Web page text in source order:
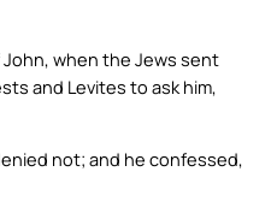
when the Jews sent
and Levites to ask him,
not; and he confessed,